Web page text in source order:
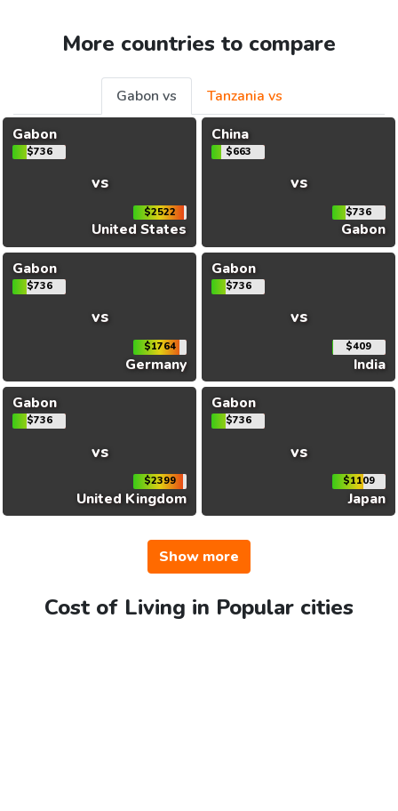
More countries to compare
Gabon vs
Tanzania vs
Gabon
$736
vs
$2522
United States
China
$663
vs
$736
Gabon
Gabon
$736
vs
$1764
Germany
Gabon
$736
vs
$409
India
Gabon
$736
vs
$2399
United Kingdom
Gabon
$736
vs
$1109
Japan
Show more
Cost of Living in Popular cities